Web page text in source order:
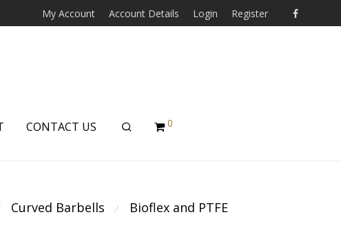
My Account Account Details Login Register
CONTACT US 0
Curved Barbells ⁄ Bioflex and PTFE